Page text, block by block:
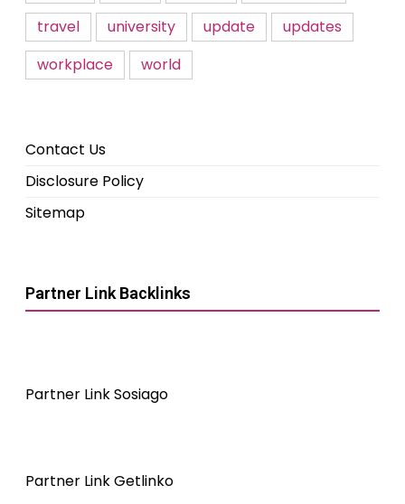
travel
university update
updates
workplace
world
Contact Us
Disclosure Policy
Sitemap
Partner Link Backlinks
Partner Link Sosiago
Partner Link Getlinko